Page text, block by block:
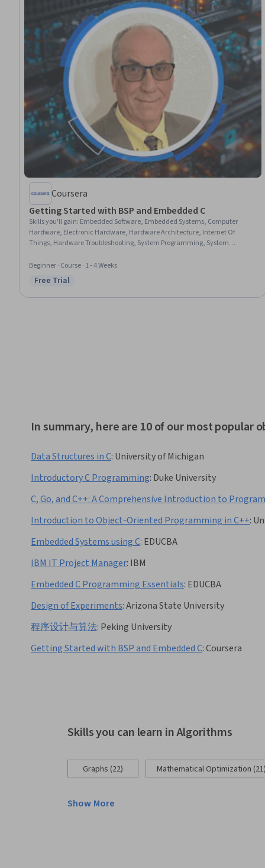
Coursera
Getting Started with BSP and Embedded C
Skills you'll gain: Embedded Software, Embedded Systems, Computer
Hardware, Electronic Hardware, Hardware Architecture, Internet Of
Things, Hardware Troubleshooting, System Programming, System
(Programming Language), Computer Architecture, Software Architecture,
Development Environment, Debugging
Beginner · Course · 1 - 4 Weeks
Status: Free Trial
Free Trial
In summary, here are 10 of our most popular
Data Structures in C: University of Michigan
Introductory C Programming: Duke University
C, Go, and C++: A Comprehensive Introduction to
Introduction to Object-Oriented Programming in C++:
Embedded Systems using C: EDUCBA
IBM IT Project Manager: IBM
Embedded C Programming Essentials: EDUCBA
Design of Experiments:Arizona State University
程序设计与算法: Peking University
Getting Started with BSP and Embedded C:Coursera
Skills you can learn in Algorithms
Graphs (22) Mathematical Optimization (21)
Show More